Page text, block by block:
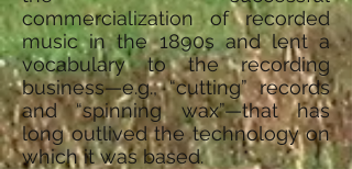
commercialization of recorded
music in the 1890s and lent a
vocabulary to the recording
business—e.g., “cutting” records
and “spinning wax”—that has
long outlived the technology on
which it was based.